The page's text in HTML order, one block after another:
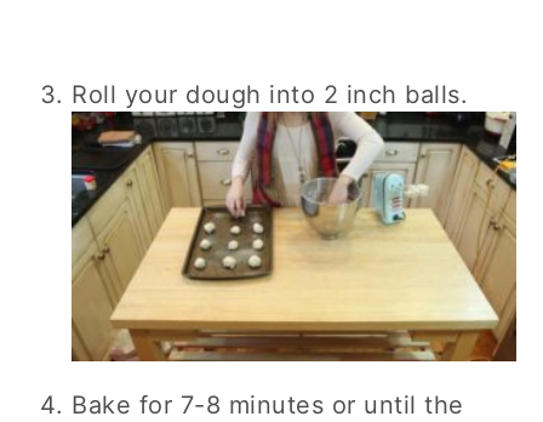
Roll your dough into 2 inch balls.
Bake for 7-8 minutes or until the